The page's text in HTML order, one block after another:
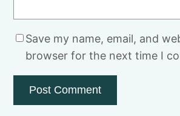
Save my name, email, and
browser for the next time I